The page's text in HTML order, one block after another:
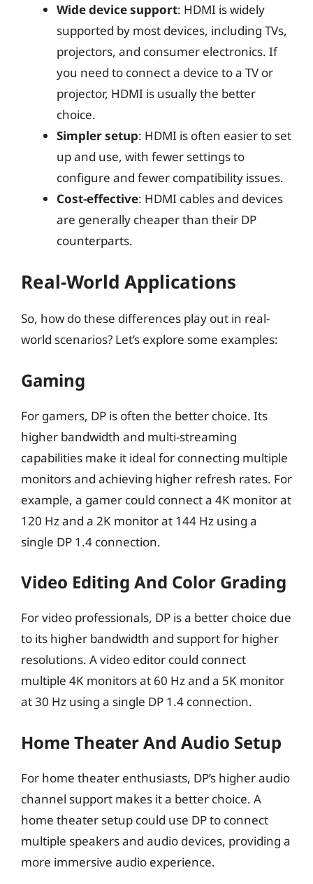
Wide device support: HDMI is widely
supported by most devices, including TVs,
projectors, and consumer electronics. If
you need to connect a device to a TV or
projector, HDMI is usually the better
choice.
Simpler setup: HDMI is often easier to set
up and use, with fewer settings to
configure and fewer compatibility issues.
Cost-effective: HDMI cables and devices
are generally cheaper than their DP
counterparts.
Real-World Applications
So, how do these differences play out in real-
world scenarios? Let’s explore some examples:
Gaming
For gamers, DP is often the better choice. Its
higher bandwidth and multi-streaming
capabilities make it ideal for connecting multiple
monitors and achieving higher refresh rates. For
example, a gamer could connect a 4K monitor at
120 Hz and a 2K monitor at 144 Hz using a
single DP 1.4 connection.
Video Editing And Color Grading
For video professionals, DP is a better choice due
to its higher bandwidth and support for higher
resolutions. A video editor could connect
multiple 4K monitors at 60 Hz and a 5K monitor
at 30 Hz using a single DP 1.4 connection.
Home Theater And Audio Setup
For home theater enthusiasts, DP’s higher audio
channel support makes it a better choice. A
home theater setup could use DP to connect
multiple speakers and audio devices, providing a
more immersive audio experience.